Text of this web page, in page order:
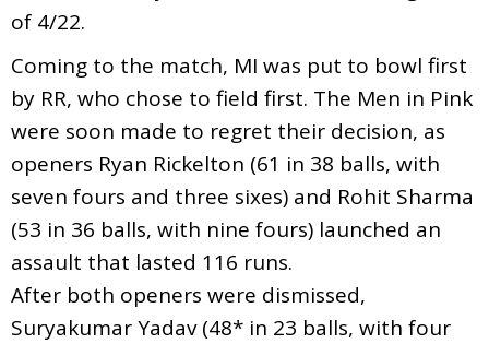
of 4/22.
Coming to the match, MI was put to bowl first
by RR, who chose to field first. The Men in Pink
were soon made to regret their decision, as
openers Ryan Rickelton (61 in 38 balls, with
seven fours and three sixes) and Rohit Sharma
(53 in 36 balls, with nine fours) launched an
assault that lasted 116 runs.
After both openers were dismissed,
Suryakumar Yadav (48* in 23 balls, with four